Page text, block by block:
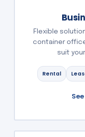
Flexible
container
suit
Rental